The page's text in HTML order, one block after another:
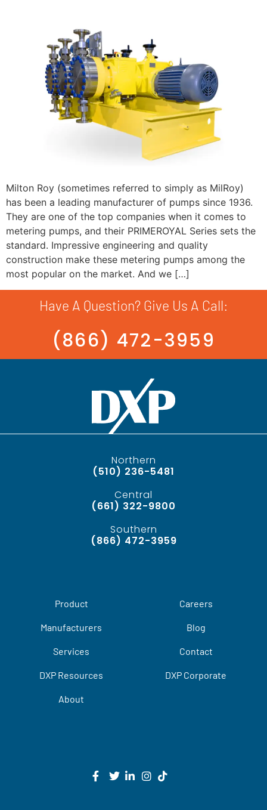
Milton Roy (sometimes referred to simply as MilRoy)
has been a leading manufacturer of pumps since 1936.
They are one of the top companies when it comes to
metering pumps, and their PRIMEROYAL Series sets the
standard. Impressive engineering and quality
construction make these metering pumps among the
most popular on the market. And we […]
Have A Question? Give Us A Call:
(866) 472-3959
Northern
(510) 236-5481
Central
(661) 322-9800
Southern
(866) 472-3959
Product
Manufacturers
Services
DXP Resources
About
Careers
Blog
Contact
DXP Corporate